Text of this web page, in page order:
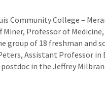
Community College –
Professor of
group of 18 freshman and
Assistant Professor in
postdoc in the Jeffrey